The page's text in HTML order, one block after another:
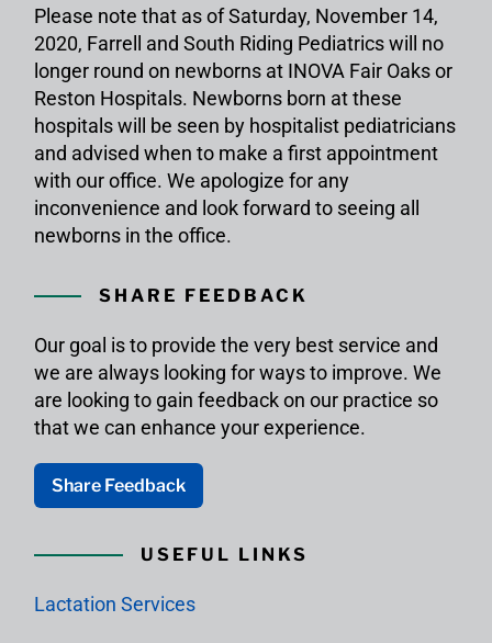
Please note that as of Saturday, November 14,
2020, Farrell and South Riding Pediatrics will no
longer round on newborns at INOVA Fair Oaks or
Reston Hospitals. Newborns born at these
hospitals will be seen by hospitalist pediatricians
and advised when to make a first appointment
with our office. We apologize for any
inconvenience and look forward to seeing all
newborns in the office.
SHARE FEEDBACK
Our goal is to provide the very best service and
we are always looking for ways to improve. We
are looking to gain feedback on our practice so
that we can enhance your experience.
Share Feedback
USEFUL LINKS
Lactation Services